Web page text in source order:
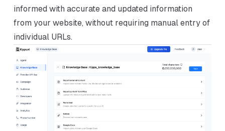
informed with accurate and updated information
from your website, without requiring manual entry of
individual URLs.